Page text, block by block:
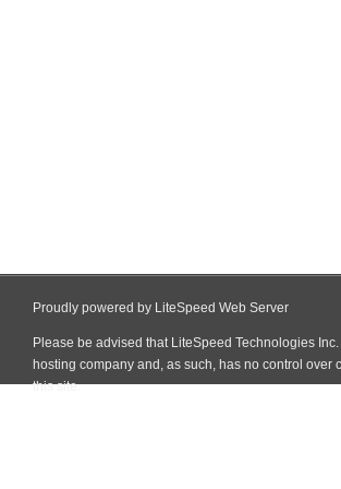
Proudly powered by LiteSpeed Web Server
Please be advised that LiteSpeed Technologies
hosting company and, as such, has no control over
this site.